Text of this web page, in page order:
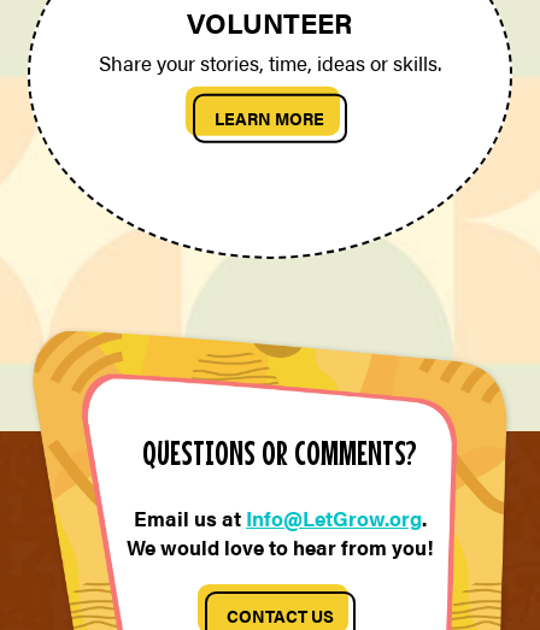
VOLUNTEER
Share your stories, time, ideas or skills.
LEARN MORE
QUESTIONS OR COMMENTS?
Email us at Info@LetGrow.org.
We would love to hear from you!
CONTACT US